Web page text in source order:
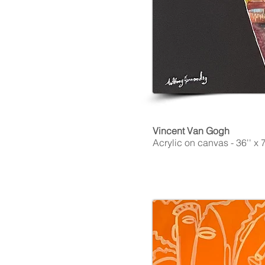
Vincent Van Gogh
Acrylic on canvas - 36'' x